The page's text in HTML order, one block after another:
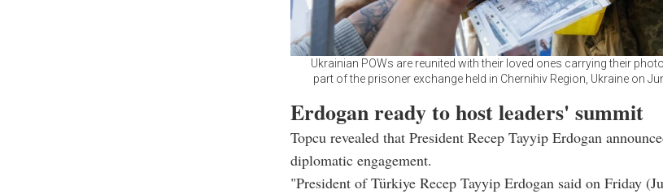
Ukrainian POWs are reunited with their loved ones carrying their
part of the prisoner exchange held in Chernihiv Region, Ukraine on
Erdogan ready to host leaders' summit
Topcu revealed that President Recep Tayyip Erdogan
diplomatic engagement.
"President of Türkiye Recep Tayyip Erdogan said on Friday